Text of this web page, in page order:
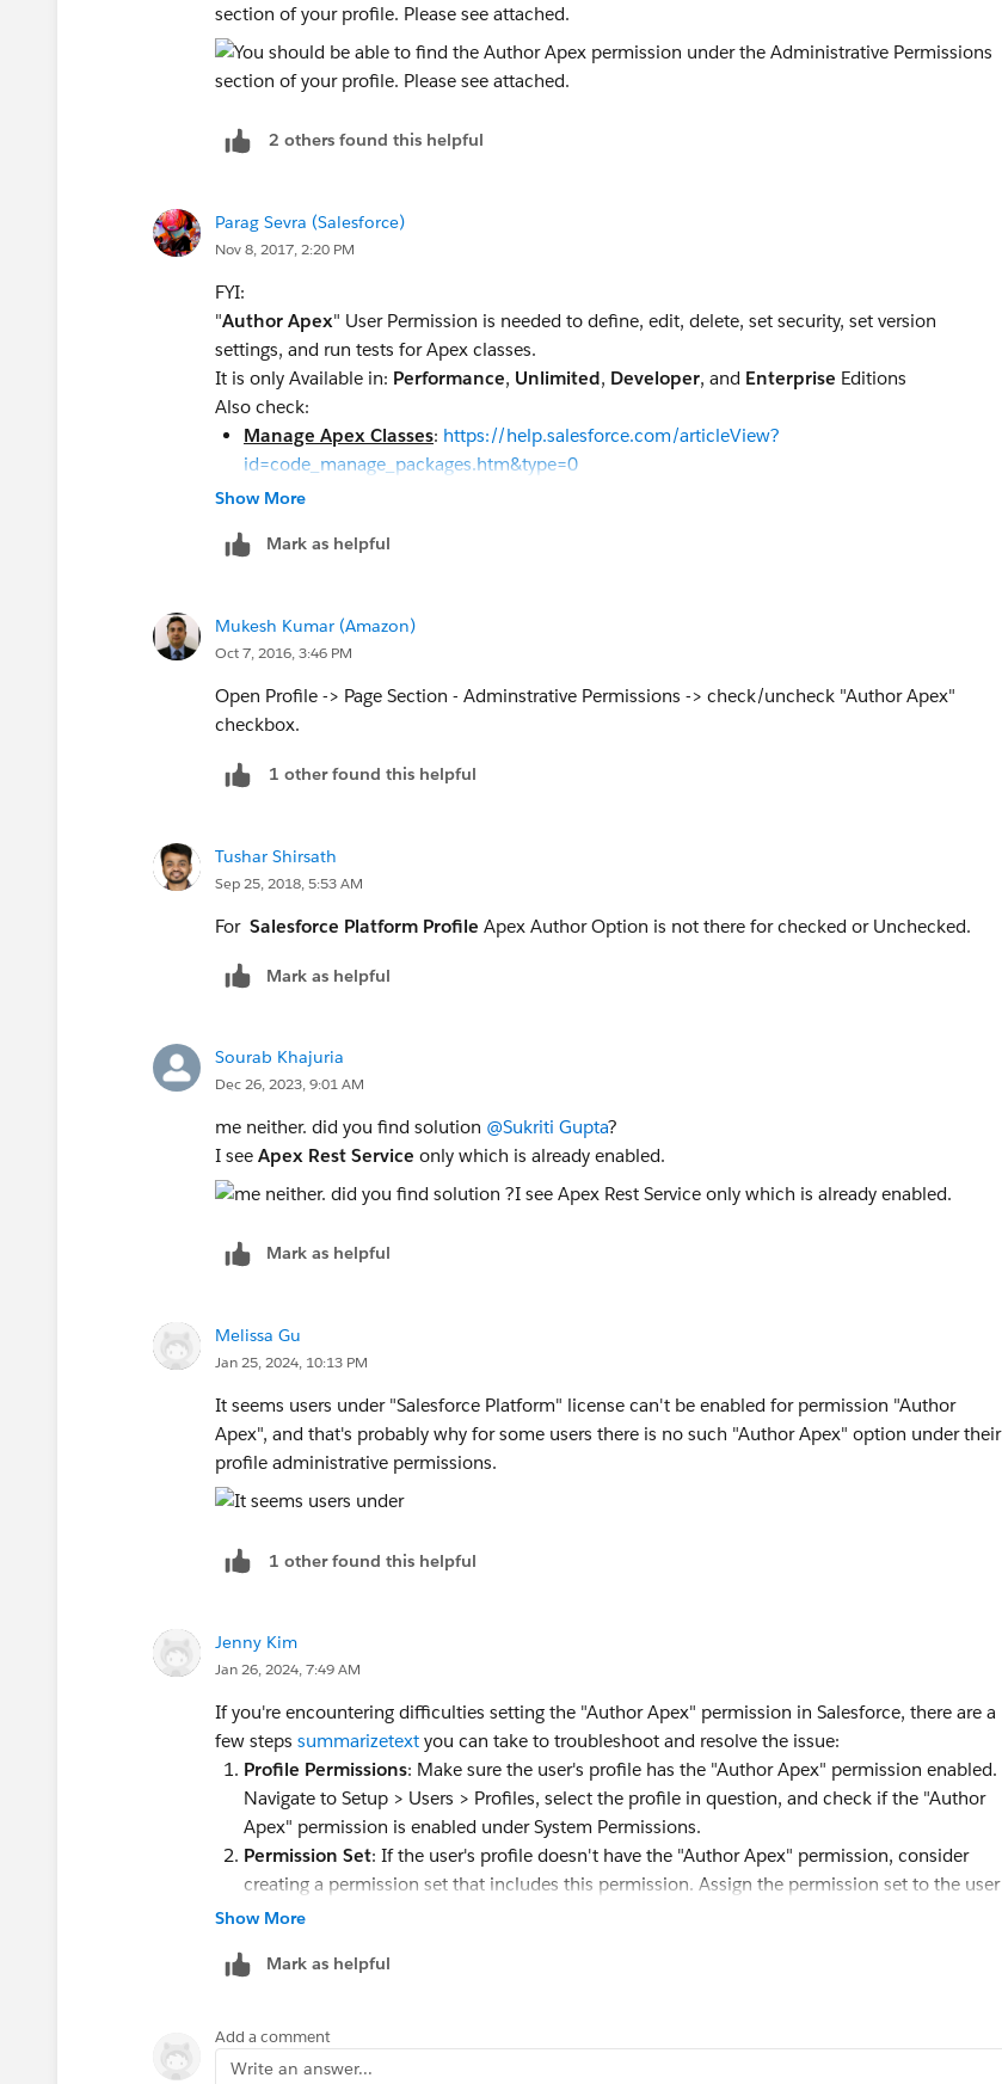
section of your profile. Please see attached.
2 others found this helpful
Parag Sevra (Salesforce)
Nov 8, 2017, 2:20 PM
FYI:
"Author Apex" User Permission is needed to define, edit, delete, set security, set version
settings, and run tests for Apex classes.
It is only Available in: Performance, Unlimited, Developer, and Enterprise Editions
Also check:
Manage Apex Classes: https://help.salesforce.com/articleView?
id=code_manage_packages.htm&type=0
"Author Apex" required to execute Apex via the
API
Parag Harji Sevra
Show More
Mark as helpful
Mukesh Kumar (Amazon)
Oct 7, 2016, 3:46 PM
Open Profile -> Page Section - Adminstrative Permissions -> check/uncheck "Author Apex"
checkbox.
1 other found this helpful
Tushar Shirsath
Sep 25, 2018, 5:53 AM
For Salesforce Platform Profile Apex Author Option is not there for checked or Unchecked.
Mark as helpful
Sourab Khajuria
Dec 26, 2023, 9:01 AM
me neither. did you find solution @Sukriti Gupta?
I see Apex Rest Service only which is already enabled.
Mark as helpful
Melissa Gu
Jan 25, 2024, 10:13 PM
It seems users under "Salesforce Platform" license can't be enabled for permission "Author
Apex", and that's probably why for some users there is no such "Author Apex" option under their
profile administrative permissions.
1 other found this helpful
Jenny Kim
Jan 26, 2024, 7:49 AM
If you're encountering difficulties setting the "Author Apex" permission in Salesforce, there are a
few steps summarizetext you can take to troubleshoot and resolve the issue:
Profile Permissions: Make sure the user's profile has the "Author Apex" permission enabled.
Navigate to Setup > Users > Profiles, select the profile in question, and check if the "Author
Apex" permission is enabled under System Permissions.
Permission Set: If the user's profile doesn't have the "Author Apex" permission, consider
creating a permission set that includes this permission. Assign the permission set to the user
in question and verify if they can now author Apex.
and triggers allow the user to create and edit them. Navigate to Setup > Security > Sharing
Modify All Data
permission. Verify that the user has the necessary permissions to modify all data in the
Show More
Mark as helpful
Add a comment
Write an answer...